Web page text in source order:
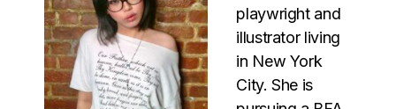
playwright and
illustrator living
in New York
City. She is